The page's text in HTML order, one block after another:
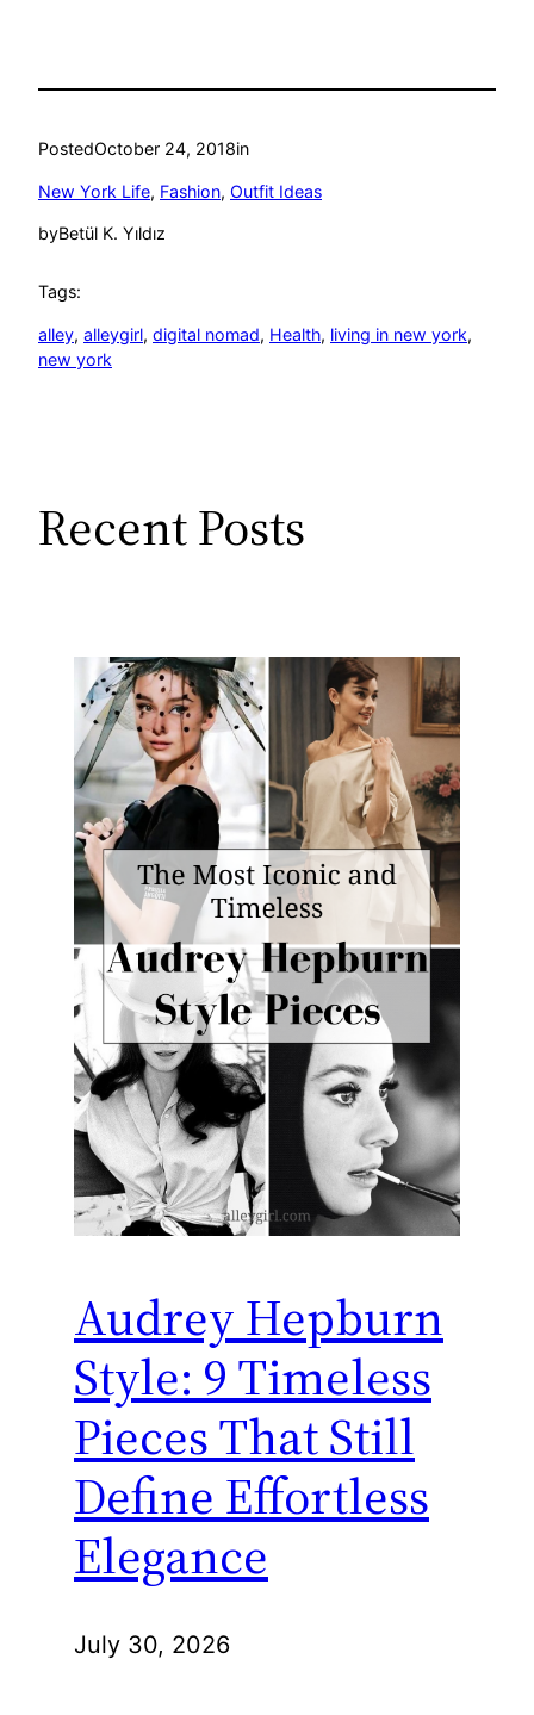
PostedOctober 24, 2018in
New York Life, Fashion, Outfit Ideas
byBetül K. Yıldız
Tags:
alley, alleygirl, digital nomad, Health, living in new york
new york
Recent Posts
Audrey Hepburn
Style: 9 Timeless
Pieces That Still
Define Effortless
Elegance
July 30, 2026